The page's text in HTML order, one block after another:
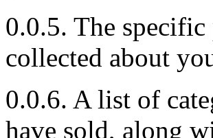
0.0.5. The
collected about
0.0.6. A list of
have sold, along